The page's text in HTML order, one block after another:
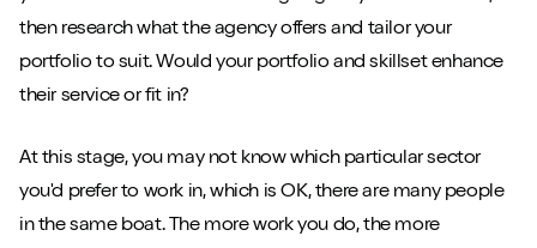
then research what the agency offers and tailor your
portfolio to suit. Would your portfolio and skillset enhance
their service or fit in?
At this stage, you may not know which particular sector
you'd prefer to work in, which is OK, there are many people
in the same boat. The more work you do, the more